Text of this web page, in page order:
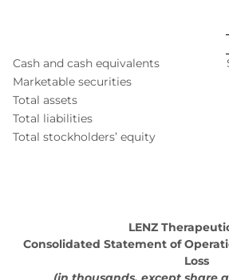
Cash and cash equivalents
Marketable securities
Total assets
Total liabilities
Total stockholders’ equity
LENZ
Consolidated Statement of
Loss